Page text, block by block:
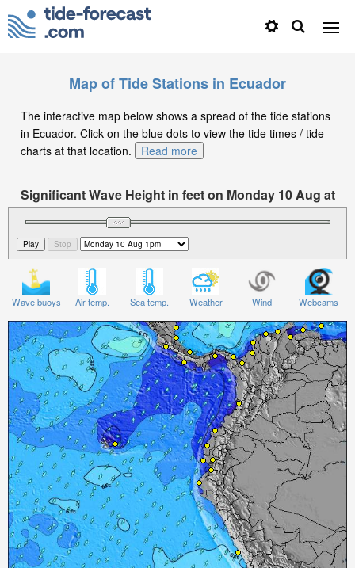
Map of Tide Stations in Ecuador
The interactive map below shows a spread of the tide stations
in Ecuador. Click on the blue dots to view the tide times / tide
charts at that location.
Read more
Significant Wave Height in feet on Monday 10 Aug at
1pm -05
Wave buoys Air temp. Sea temp. Weather Wind Webcams